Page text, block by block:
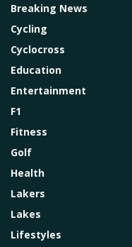
Breaking News
Cycling
Cyclocross
Education
Entertainment
F1
Fitness
Golf
Health
Lakers
Lakes
Lifestyles